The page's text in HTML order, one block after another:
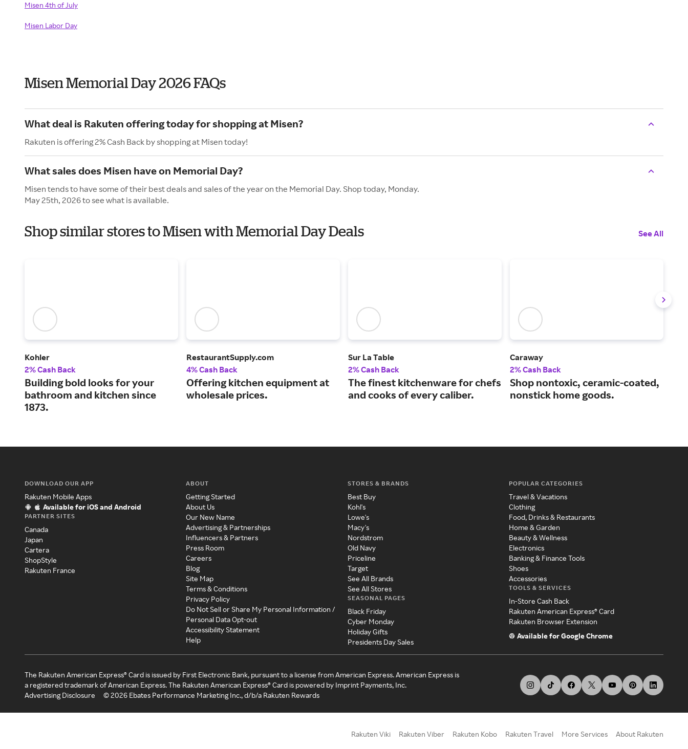
Misen 4th of July
Misen Labor Day
Misen Memorial Day 2026 FAQs
What deal is Rakuten offering today for shopping at Misen?
Rakuten is offering 2% Cash Back by shopping at Misen today!
What sales does Misen have on Memorial Day?
Misen tends to have some of their best deals and sales of the year on the Memorial Day. Shop today, Monday.
May 25th, 2026 to see what is available.
Shop similar stores to Misen with Memorial Day Deals See All
Kohler
2% Cash Back
Building bold looks for your
bathroom and kitchen since
1873.
RestaurantSupply.com
4% Cash Back
Offering kitchen equipment at
wholesale prices.
Sur La Table
2% Cash Back
The finest kitchenware for chefs
and cooks of every caliber.
Caraway
2% Cash Back
Shop nontoxic, ceramic-coated,
nonstick home goods.
DOWNLOAD OUR APP
Rakuten Mobile Apps
Available for iOS and Android
PARTNER SITES
Canada
Japan
Cartera
ShopStyle
Rakuten France
ABOUT
Getting Started
About Us
Our New Name
Advertising & Partnerships
Influencers & Partners
Press Room
Careers
Blog
Site Map
Terms & Conditions
Privacy Policy
Do Not Sell or Share My Personal Information /
Personal Data Opt-out
Accessibility Statement
Help
STORES & BRANDS
Best Buy
Kohl's
Lowe's
Macy's
Nordstrom
Old Navy
Priceline
Target
See All Brands
See All Stores
SEASONAL PAGES
Black Friday
Cyber Monday
Holiday Gifts
Presidents Day Sales
POPULAR CATEGORIES
Travel & Vacations
Clothing
Food, Drinks & Restaurants
Home & Garden
Beauty & Wellness
Electronics
Banking & Finance Tools
Shoes
Accessories
TOOLS & SERVICES
In-Store Cash Back
Rakuten American Express® Card
Rakuten Browser Extension
Available for Google Chrome
The Rakuten American Express® Card is issued by First Electronic Bank, pursuant to a license from American Express. American Express is
a registered trademark of American Express. The Rakuten American Express® Card is powered by Imprint Payments, Inc.
Advertising Disclosure
©2026 Ebates Performance Marketing Inc., d/b/a Rakuten Rewards
Rakuten Viki Rakuten Viber Rakuten Kobo Rakuten Travel More Services About Rakuten